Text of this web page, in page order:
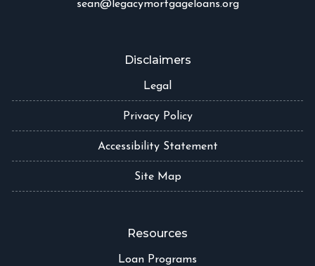
sean@legacymortgageloans.org
Disclaimers
Legal
Privacy Policy
Accessibility Statement
Site Map
Resources
Loan Programs